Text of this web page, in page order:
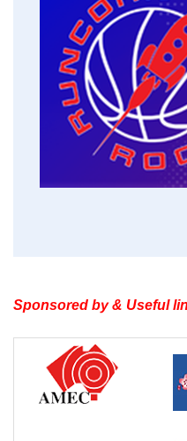
Sponsored by & Useful